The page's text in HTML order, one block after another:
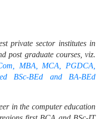
private sector institutes in
post graduate courses, viz.
MBA, MCA, PGDCA,
BSc-BEd and BA-BEd
in the computer education